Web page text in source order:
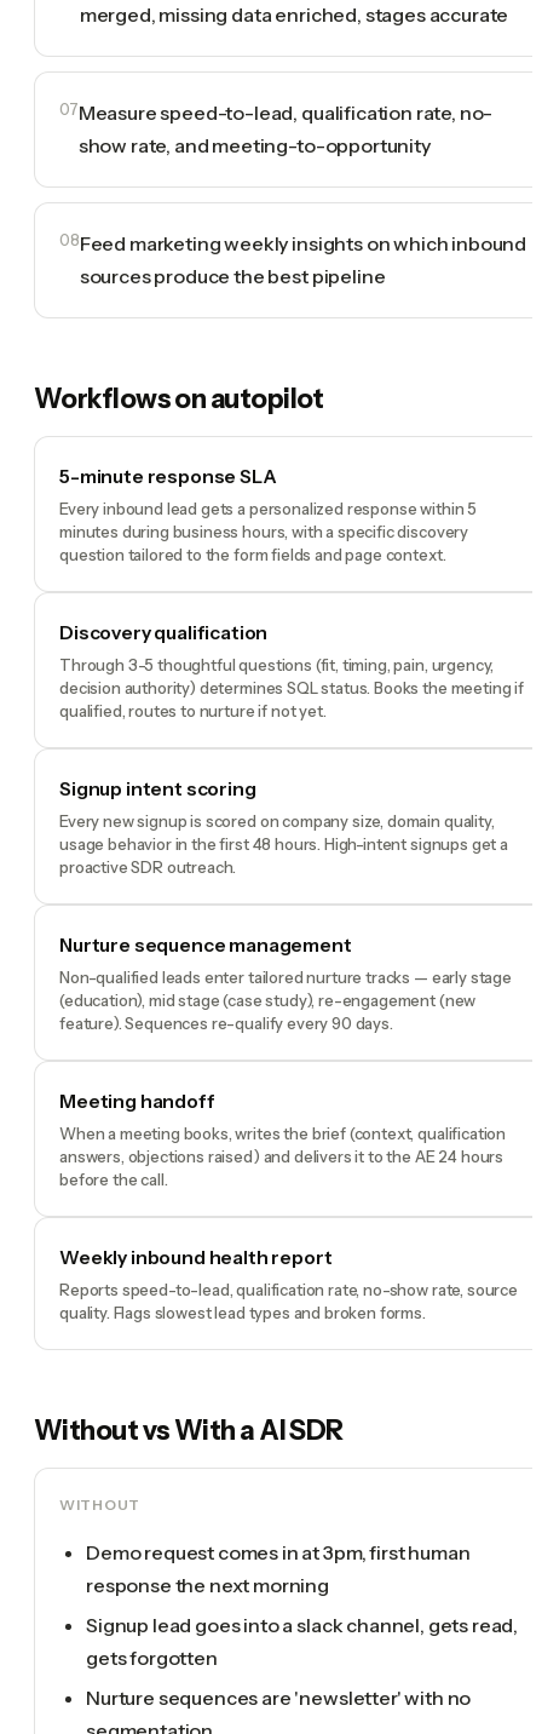
merged, missing data enriched, stages accurate
07Measure speed-to-lead, qualification rate, no-
show rate, and meeting-to-opportunity
08Feed marketing weekly insights on which inbound
sources produce the best pipeline
Workflows on autopilot
5-minute response SLA
Every inbound lead gets a personalized response within 5
minutes during business hours, with a specific discovery
question tailored to the form fields and page context.
Discovery qualification
Through 3-5 thoughtful questions (fit, timing, pain, urgency,
decision authority) determines SQL status. Books the meeting if
qualified, routes to nurture if not yet.
Signup intent scoring
Every new signup is scored on company size, domain quality,
usage behavior in the first 48 hours. High-intent signups get a
proactive SDR outreach.
Nurture sequence management
Non-qualified leads enter tailored nurture tracks — early stage
(education), mid stage (case study), re-engagement (new
feature). Sequences re-qualify every 90 days.
Meeting handoff
When a meeting books, writes the brief (context, qualification
answers, objections raised) and delivers it to the AE 24 hours
before the call.
Weekly inbound health report
Reports speed-to-lead, qualification rate, no-show rate, source
quality. Flags slowest lead types and broken forms.
Without vs With aAI SDR
WITHOUT
Demo request comes in at 3pm, first human
response the next morning
Signup lead goes into a slack channel, gets read,
gets forgotten
Nurture sequences are 'newsletter' with no